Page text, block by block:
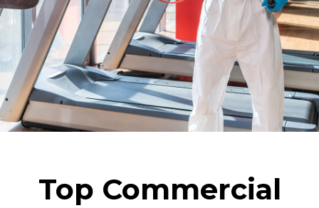
Top Commercial